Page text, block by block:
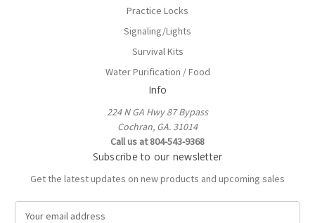
Practice Locks
Signaling/Lights
Survival Kits
Water Purification / Food
Info
224 N GA Hwy 87 Bypass
Cochran, GA. 31014
Call us at 804-543-9368
Subscribe to our newsletter
Get the latest updates on new products and upcoming sales